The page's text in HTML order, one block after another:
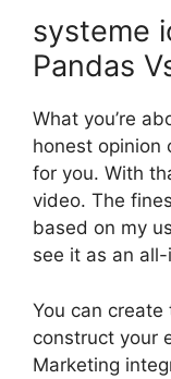
systeme
Pandas
What you’re
honest opinion
for you. With
video. The
based on my
see it as an
You can create
construct your
Marketing